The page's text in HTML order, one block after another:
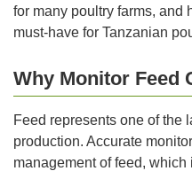
for many poultry farms, and
must-have for Tanzanian
Why Monitor Feed
Feed represents one of the
production. Accurate
management of feed,